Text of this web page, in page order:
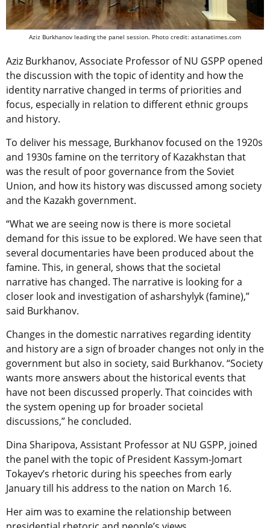
Aziz Burkhanov leading the panel session. Photo credit: astanatimes.com
Aziz Burkhanov, Associate Professor of NU GSPP opened
the discussion with the topic of identity and how the
identity narrative changed in terms of priorities and
focus, especially in relation to different ethnic groups
and history.
To deliver his message, Burkhanov focused on the 1920s
and 1930s famine on the territory of Kazakhstan that
was the result of poor governance from the Soviet
Union, and how its history was discussed among society
and the Kazakh government.
“What we are seeing now is there is more societal
demand for this issue to be explored. We have seen that
several documentaries have been produced about the
famine. This, in general, shows that the societal
narrative has changed. The narrative is looking for a
closer look and investigation of asharshylyk (famine),”
said Burkhanov.
Changes in the domestic narratives regarding identity
and history are a sign of broader changes not only in the
government but also in society, said Burkhanov. “Society
wants more answers about the historical events that
have not been discussed properly. That coincides with
the system opening up for broader societal
discussions,” he concluded.
Dina Sharipova, Assistant Professor at NU GSPP, joined
the panel with the topic of President Kassym-Jomart
Tokayev’s rhetoric during his speeches from early
January till his address to the nation on March 16.
Her aim was to examine the relationship between